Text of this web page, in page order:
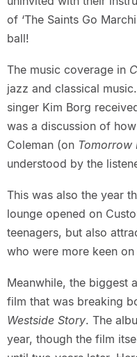
of ‘The Saints Go
ball!
The music coverage in
jazz and classical
singer Kim Borg
was a discussion of
Coleman (on Tomorrow
understood by the
This was also the year
lounge opened on
teenagers, but also
who were more keen on
Meanwhile, the biggest
film that was breaking
Westside Story. The
year, though the film